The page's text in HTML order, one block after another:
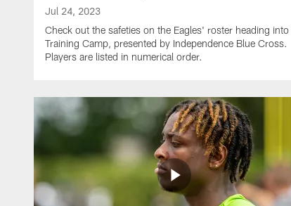
Jul 24, 2023
Check out the safeties on the Eagles' roster heading into
Training Camp, presented by Independence Blue Cross.
Players are listed in numerical order.